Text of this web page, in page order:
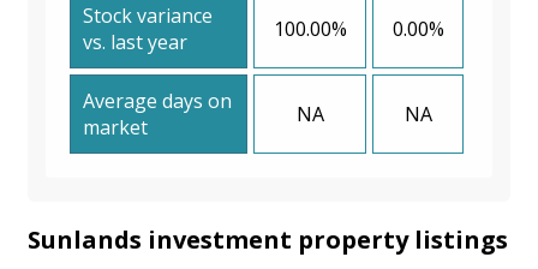
Stock variance
vs. last year
100.00% 0.00%
Average days on
market
NA NA
Sunlands investment property listings